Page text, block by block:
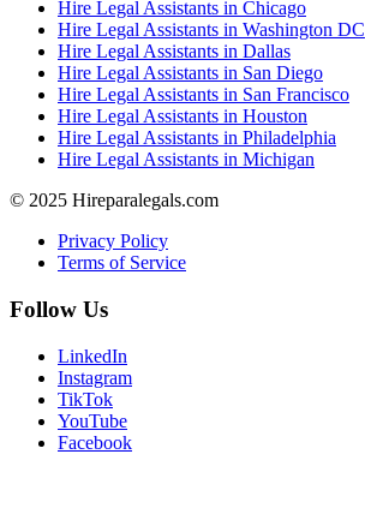
Hire Legal Assistants in Chicago
Hire Legal Assistants in Washington DC
Hire Legal Assistants in Dallas
Hire Legal Assistants in San Diego
Hire Legal Assistants in San Francisco
Hire Legal Assistants in Houston
Hire Legal Assistants in Philadelphia
Hire Legal Assistants in Michigan
© 2025 Hireparalegals.com
Privacy Policy
Terms of Service
Follow Us
LinkedIn
Instagram
TikTok
YouTube
Facebook